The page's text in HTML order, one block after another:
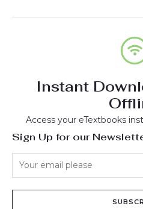
Instant
Access your eTextbooks
Sign Up for our